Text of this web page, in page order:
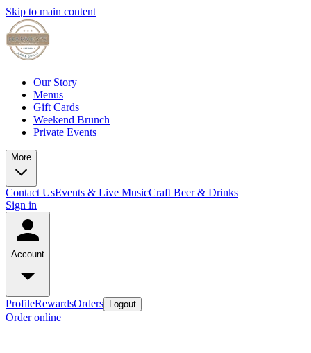
Skip to main content
Our Story
Menus
Gift Cards
Weekend Brunch
Private Events
More
Contact UsEvents & Live MusicCraft Beer & Drinks
Sign in
Account
ProfileRewardsOrders Logout
Order online